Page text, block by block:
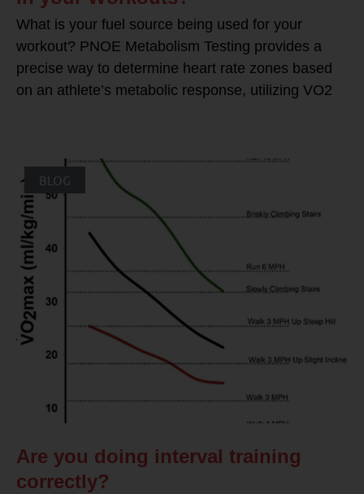
What is your fuel source being used for your
workout? PNOE Metabolism Testing provides a
precise way to determine heart rate zones based
on an athlete’s metabolic response, utilizing VO2
BLOG
Are you doing interval training
correctly?